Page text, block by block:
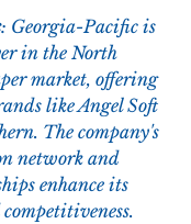
: Georgia-Pacific is
in the North
market, offering
like Angel Soft
The company's
network and
enhance its